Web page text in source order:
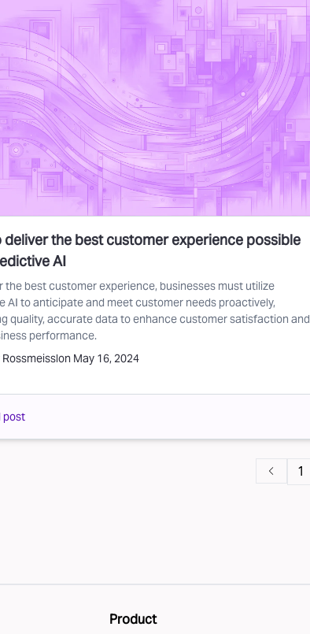
deliver the best customer experience possible
AI
the best customer experience, businesses must utilize
AI to anticipate and meet customer needs proactively,
quality, accurate data to enhance customer satisfaction and
performance.
on May 16, 2024
post
1
Product